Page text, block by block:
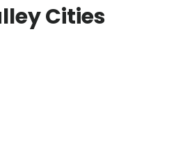
Cities